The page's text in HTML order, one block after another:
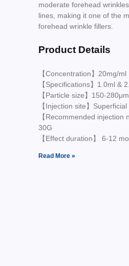
moderate forehead
lines, making it one of the
forehead wrinkle fillers.
Product Details
【Concentration】20mg/ml
【Specifications】1.0ml &
【Particle size】150-280μm
【Injection site】
【Recommended injection
30G
【Effect duration】 6-12
Read More »